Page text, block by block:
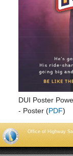
DUI Poster
- Poster (PDF)
Office of Highway